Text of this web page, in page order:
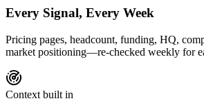
Every Signal, Every Week
Pricing pages, headcount, funding, HQ,
market positioning—re-checked weekly for
Context built in